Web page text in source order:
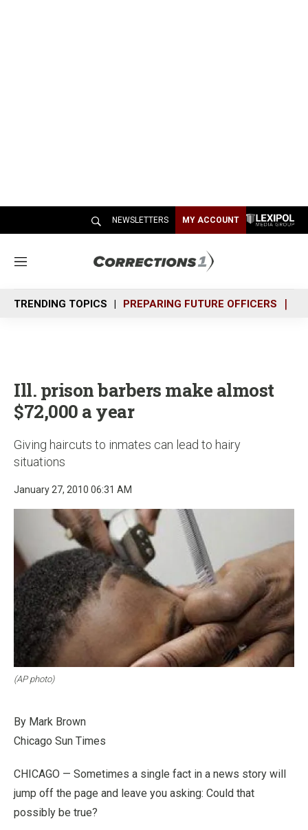
NEWSLETTERS MY ACCOUNT
M
n
u
TRENDING TOPICS PREPARING FUTURE OFFICERS
Ill. prison barbers make almost
$72,000 a year
Giving haircuts to inmates can lead to hairy
situations
January 27, 2010 06:31 AM
(AP photo)
By Mark Brown
Chicago Sun Times
CHICAGO — Sometimes a single fact in a news story will
jump off the page and leave you asking: Could that
possibly be true?